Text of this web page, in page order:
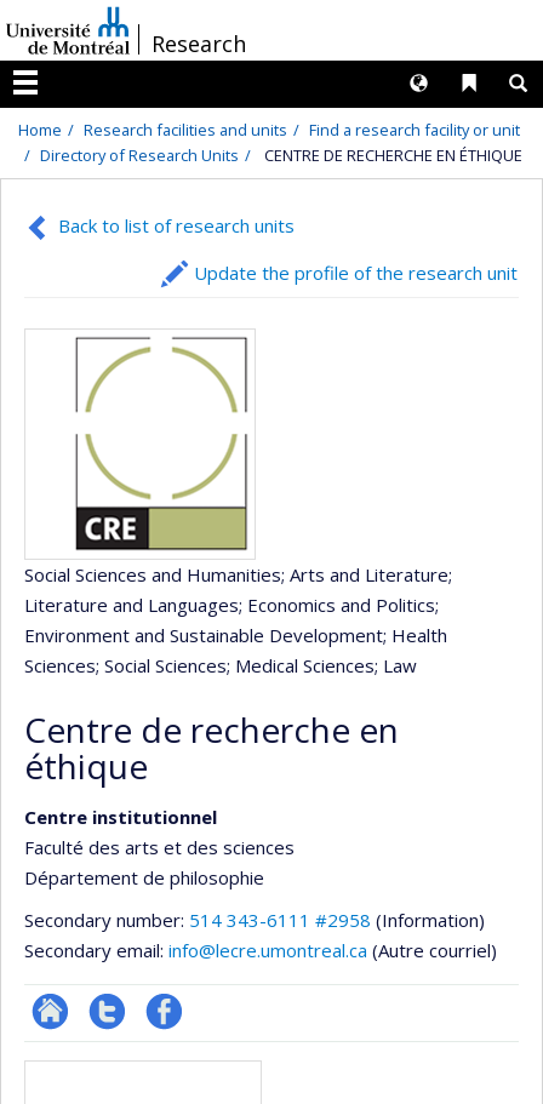
au
contenu
/Research
Menu
Liens
Langues
Home Research facilities and units
Find a research facility or unit
Directory of Research Units
CENTRE DE RECHERCHE EN ÉTHIQUE
Back to list of research units
Update the profile of the research unit
Social Sciences and Humanities; Arts and Literature;
Literature and Languages; Economics and Politics;
Environment and Sustainable Development; Health
Sciences; Social Sciences; Medical Sciences; Law
Centre de recherche en
éthique
Centre institutionnel
Faculté des arts et des sciences
Département de philosophie
Secondary number: 514 343-6111 #2958 (Information)
Secondary email: info@lecre.umontreal.ca (Autre courriel)
Site
CompteProfil
Media